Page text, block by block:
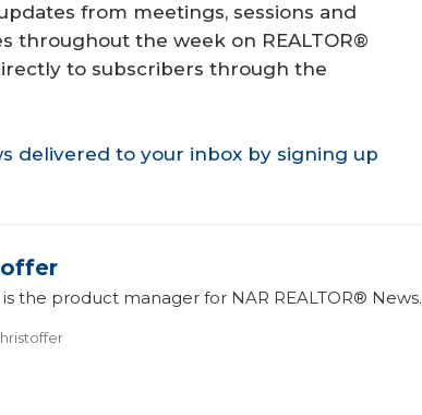
from meetings, sessions and
throughout the week on REALTOR®
to subscribers through the
delivered to your inbox by signing up
the product manager for NAR REALTOR® News.